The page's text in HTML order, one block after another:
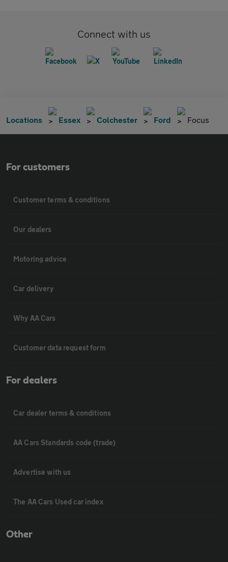
Connect with us
Locations Essex Colchester Ford Focus
For customers
Customer terms & conditions
Our dealers
Motoring advice
Car delivery
Why AA Cars
Customer data request form
For dealers
Car dealer terms & conditions
AA Cars Standards code (trade)
Advertise with us
The AA Cars Used car index
Other